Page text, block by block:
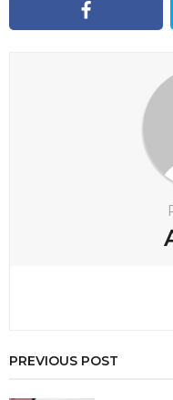
i
PREVIOUS POST